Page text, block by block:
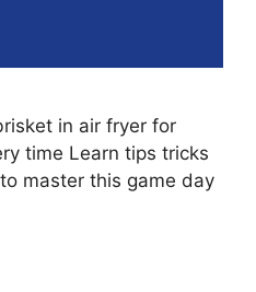
in air fryer for
time Learn tips tricks
master this game day